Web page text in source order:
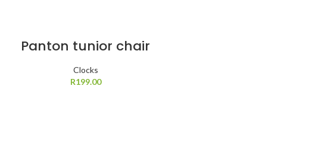
Panton tunior chair
Clocks
R